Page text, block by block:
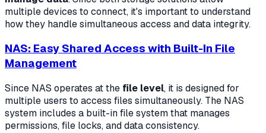
multiple devices to connect, it's important to understand
how they handle simultaneous access and data integrity.
NAS: Easy Shared Access with Built-In File
Management
Since NAS operates at the file level, it is designed for
multiple users to access files simultaneously. The NAS
system includes a built-in file system that manages
permissions, file locks, and data consistency.